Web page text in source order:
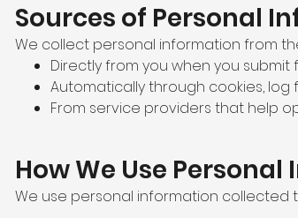
Sources of Personal
We collect personal information from
Directly from you when you submit
Automatically through cookies, log
From service providers that help
How We Use
We use personal information collected